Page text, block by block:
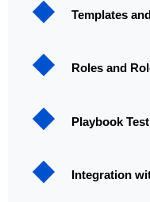
Templates
Roles and
Playbook
Integration